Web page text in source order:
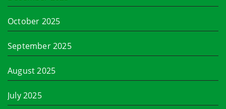
October 2025
September 2025
August 2025
July 2025